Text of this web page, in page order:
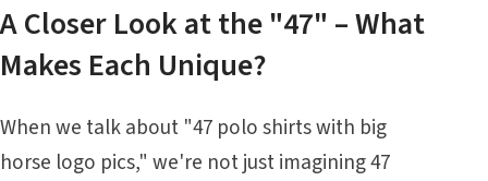
A Closer Look at the "47" – What
Makes Each Unique?
When we talk about "47 polo shirts with big
horse logo pics," we're not just imagining 47